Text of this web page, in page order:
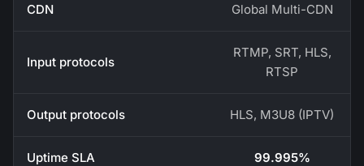
CDN Global Multi-CDN
Input protocols
RTMP, SRT, HLS,
RTSP
Output protocols HLS, M3U8 (IPTV)
Uptime SLA 99.995%